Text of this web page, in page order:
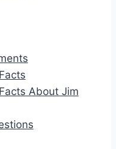
About Jim